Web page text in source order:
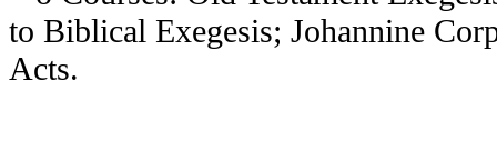
to Biblical Exegesis; Johannine
Acts.